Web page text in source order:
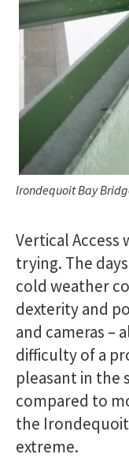
Irondequoit Bay
Vertical Access
trying. The
cold weather
dexterity and
and cameras –
difficulty of a
pleasant in the
compared to
the
extreme.